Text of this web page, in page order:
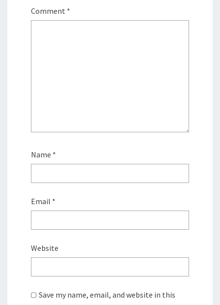
Comment *
Name *
Email *
Website
Save my name, email, and website in this